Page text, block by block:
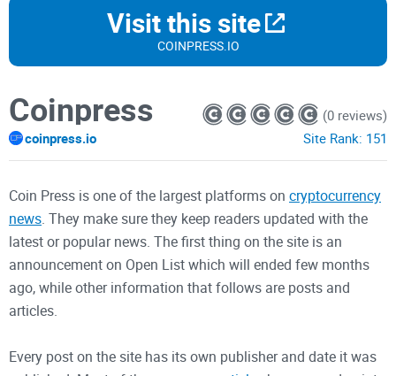
Visit this site
COINPRESS.IO
Coinpress
coinpress.io
(0 reviews)
Site Rank: 151
Coin Press is one of the largest platforms on cryptocurrency
news. They make sure they keep readers updated with the
latest or popular news. The first thing on the site is an
announcement on Open List which will ended few months
ago, while other information that follows are posts and
articles.
Every post on the site has its own publisher and date it was